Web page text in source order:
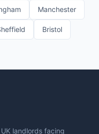
Manchester
Bristol
landlords facing